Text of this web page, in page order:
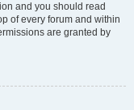
and you should read
of every forum and within
are granted by